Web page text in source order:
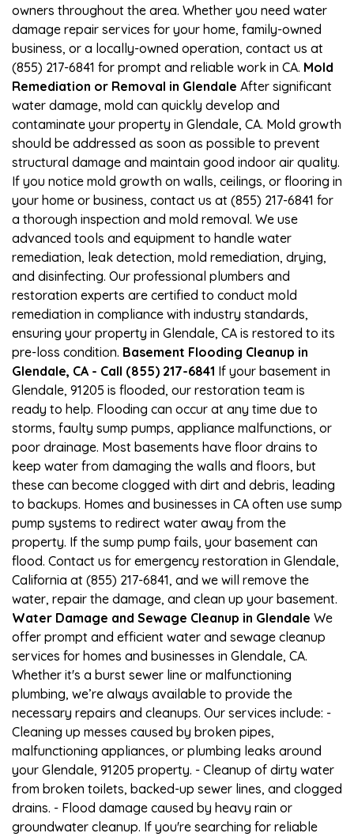
owners throughout the area. Whether you need water
damage repair services for your home, family-owned
business, or a locally-owned operation, contact us at
(855) 217-6841 for prompt and reliable work in CA. Mold
Remediation or Removal in Glendale After significant
water damage, mold can quickly develop and
contaminate your property in Glendale, CA. Mold growth
should be addressed as soon as possible to prevent
structural damage and maintain good indoor air quality.
If you notice mold growth on walls, ceilings, or flooring in
your home or business, contact us at (855) 217-6841 for
a thorough inspection and mold removal. We use
advanced tools and equipment to handle water
remediation, leak detection, mold remediation, drying,
and disinfecting. Our professional plumbers and
restoration experts are certified to conduct mold
remediation in compliance with industry standards,
ensuring your property in Glendale, CA is restored to its
pre-loss condition. Basement Flooding Cleanup in
Glendale, CA - Call (855) 217-6841 If your basement in
Glendale, 91205 is flooded, our restoration team is
ready to help. Flooding can occur at any time due to
storms, faulty sump pumps, appliance malfunctions, or
poor drainage. Most basements have floor drains to
keep water from damaging the walls and floors, but
these can become clogged with dirt and debris, leading
to backups. Homes and businesses in CA often use sump
pump systems to redirect water away from the
property. If the sump pump fails, your basement can
flood. Contact us for emergency restoration in Glendale,
California at (855) 217-6841, and we will remove the
water, repair the damage, and clean up your basement.
Water Damage and Sewage Cleanup in Glendale We
offer prompt and efficient water and sewage cleanup
services for homes and businesses in Glendale, CA.
Whether it's a burst sewer line or malfunctioning
plumbing, we’re always available to provide the
necessary repairs and cleanups. Our services include: -
Cleaning up messes caused by broken pipes,
malfunctioning appliances, or plumbing leaks around
your Glendale, 91205 property. - Cleanup of dirty water
from broken toilets, backed-up sewer lines, and clogged
drains. - Flood damage caused by heavy rain or
groundwater cleanup. If you're searching for reliable